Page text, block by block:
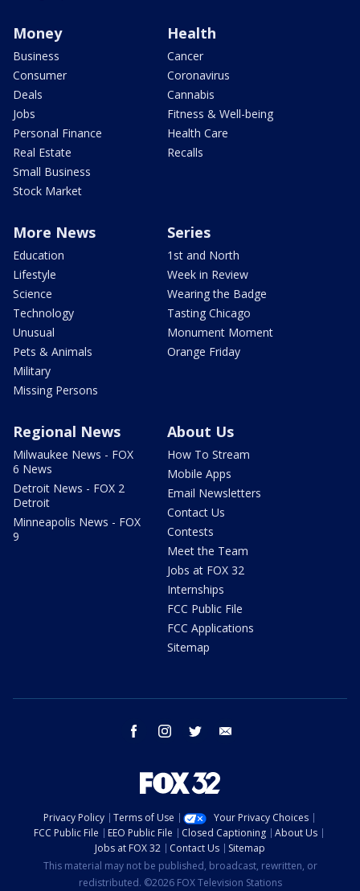
Money
Business
Consumer
Deals
Jobs
Personal Finance
Real Estate
Small Business
Stock Market
Health
Cancer
Coronavirus
Cannabis
Fitness & Well-being
Health Care
Recalls
More News
Education
Lifestyle
Science
Technology
Unusual
Pets & Animals
Military
Missing Persons
Series
1st and North
Week in Review
Wearing the Badge
Tasting Chicago
Monument Moment
Orange Friday
Regional News
Milwaukee News - FOX
6 News
Detroit News - FOX 2
Detroit
Minneapolis News - FOX
9
About Us
How To Stream
Mobile Apps
Email Newsletters
Contact Us
Contests
Meet the Team
Jobs at FOX 32
Internships
FCC Public File
FCC Applications
Sitemap
facebook instagram twitter
Privacy Policy Terms of Use
Your Privacy Choices
FCC Public File
EEO Public File Closed Captioning
About Us
Jobs at FOX 32
Contact Us
Sitemap
This material may not be published, broadcast, rewritten, or
redistributed. ©2026 FOX Television Stations